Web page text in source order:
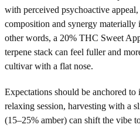
with perceived psychoactive appeal,
composition and synergy
other words, a 20% THC Sweet
terpene stack can feel fuller and
cultivar with a flat nose.
Expectations should be anchored
relaxing session, harvesting with a
(15–25% amber) can shift the vibe